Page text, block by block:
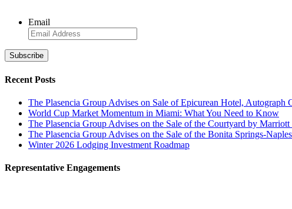
Email
Recent Posts
The Plasencia Group Advises on Sale of Epicurean Hotel, Autograph
World Cup Market Momentum in Miami: What You Need to Know
The Plasencia Group Advises on the Sale of the Courtyard by
The Plasencia Group Advises on the Sale of the Bonita Springs-
Winter 2026 Lodging Investment Roadmap
Representative Engagements